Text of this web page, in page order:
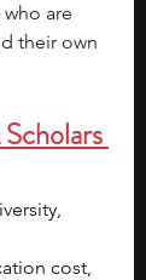
are
their own
cost,